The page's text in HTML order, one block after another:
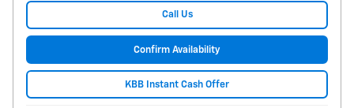
Call Us
Confirm Availability
KBB Instant Cash Offer